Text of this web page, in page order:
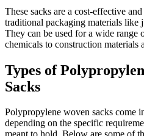
These sacks are a cost-effective
traditional packaging materials like
They can be used for a wide range
chemicals to construction materials
Types of
Sacks
Polypropylene woven sacks come
depending on the specific